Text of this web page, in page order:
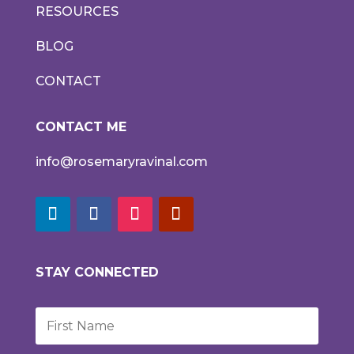
RESOURCES
BLOG
CONTACT
CONTACT ME
info@rosemaryravinal.com
STAY CONNECTED